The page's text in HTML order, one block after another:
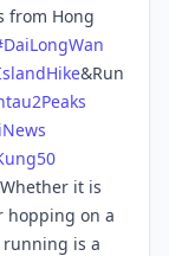
from Hong
DaiLongWan
&Run
Whether it is
hopping on a
is a